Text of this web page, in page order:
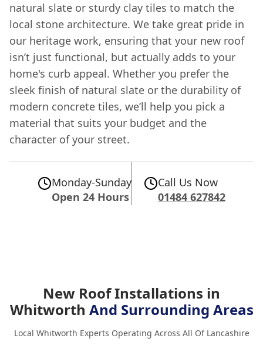
natural slate or sturdy clay tiles to match the
local stone architecture. We take great pride in
our heritage work, ensuring that your new roof
isn’t just functional, but actually adds to your
home's curb appeal. Whether you prefer the
sleek finish of natural slate or the durability of
modern concrete tiles, we’ll help you pick a
material that suits your budget and the
character of your street.
Monday-Sunday
Open 24 Hours
Call Us Now
01484 627842
New Roof Installations in
Whitworth And Surrounding Areas
Local Whitworth Experts Operating Across All Of Lancashire